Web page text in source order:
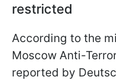
restricted
According to the
Moscow Anti-
reported by